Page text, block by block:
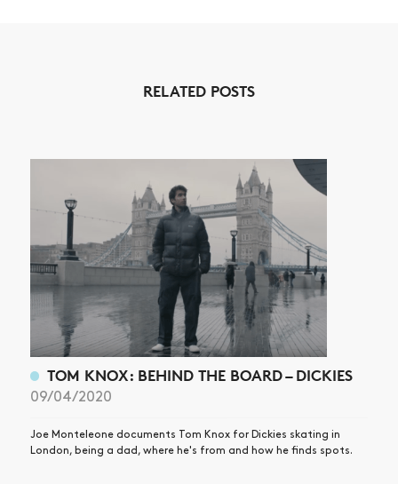
ARTICLES
SHOP
VIDEOS
SUBSCRIBE
RELATED POSTS
TOM KNOX: BEHIND THE BOARD – DICKIES
09/04/2020
Joe Monteleone documents Tom Knox for Dickies skating in
London, being a dad, where he's from and how he finds spots.